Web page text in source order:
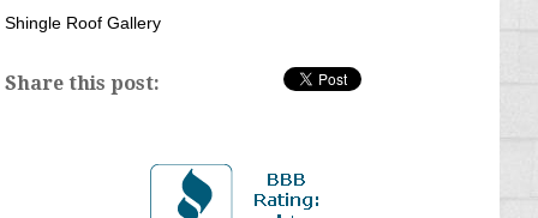
Shingle Roof Gallery
Share this post: